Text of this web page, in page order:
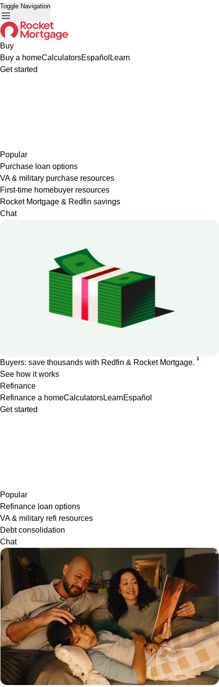
Toggle Navigation
Buy
Buy a homeCalculatorsEspañol Learn
Get started
Popular
Purchase loan options
VA & military purchase resources
First-time homebuyer resources
Rocket Mortgage & Redfin savings
Chat
Buyers: save thousands with Redfin & Rocket Mortgage. 1
See how it works
Refinance
Refinance a homeCalculatorsLearnEspañol
Get started
Popular
Refinance loan options
VA & military refi resources
Debt consolidation
Chat